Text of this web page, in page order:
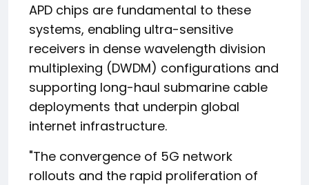
APD chips are fundamental to these
systems, enabling ultra-sensitive
receivers in dense wavelength division
multiplexing (DWDM) configurations and
supporting long-haul submarine cable
deployments that underpin global
internet infrastructure.
"The convergence of 5G network
rollouts and the rapid proliferation of